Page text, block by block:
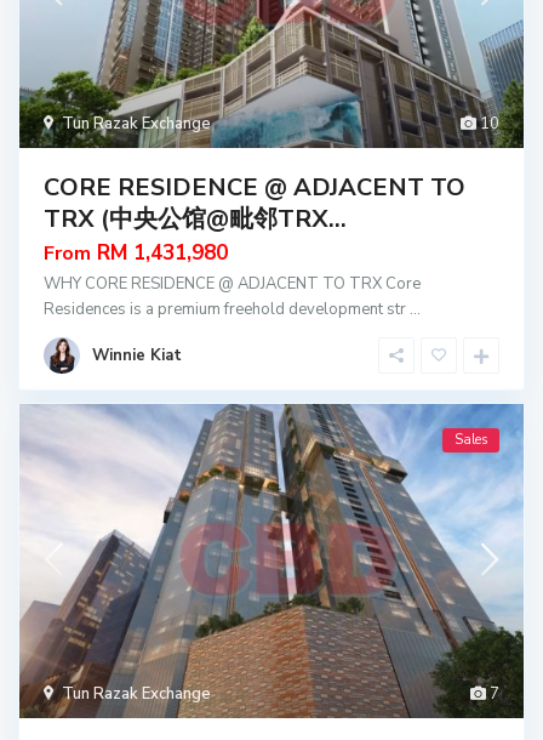
10
Tun Razak Exchange
CORE RESIDENCE @ ADJACENT TO
TRX (中央公馆@毗邻TRX...
From RM 1,431,980
WHY CORE RESIDENCE @ ADJACENT TO TRX Core
Residences is a premium freehold development str ...
Winnie Kiat
7
Tun Razak Exchange
Sales